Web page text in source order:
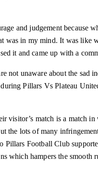
and judgement because
was in my mind. It was like
it and came up with a
not unaware about the sad
Pillars Vs Plateau
visitor’s match is a match
the lots of many
Pillars Football Club
which hampers the smooth